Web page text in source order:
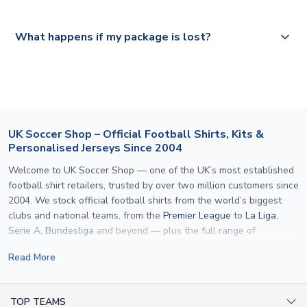
select your country from the "International Deliveries"
What happens if my package is lost?
UK Soccer Shop – Official Football Shirts, Kits &
Personalised Jerseys Since 2004
Welcome to UK Soccer Shop — one of the UK’s most established
football shirt retailers, trusted by over two million customers since
2004. We stock official football shirts from the world’s biggest
clubs and national teams, from the Premier League to La Liga,
Serie A, Bundesliga and beyond — plus the full range of
international kits
specification used by the clubs themselves — including authentic
Read More
TOP TEAMS